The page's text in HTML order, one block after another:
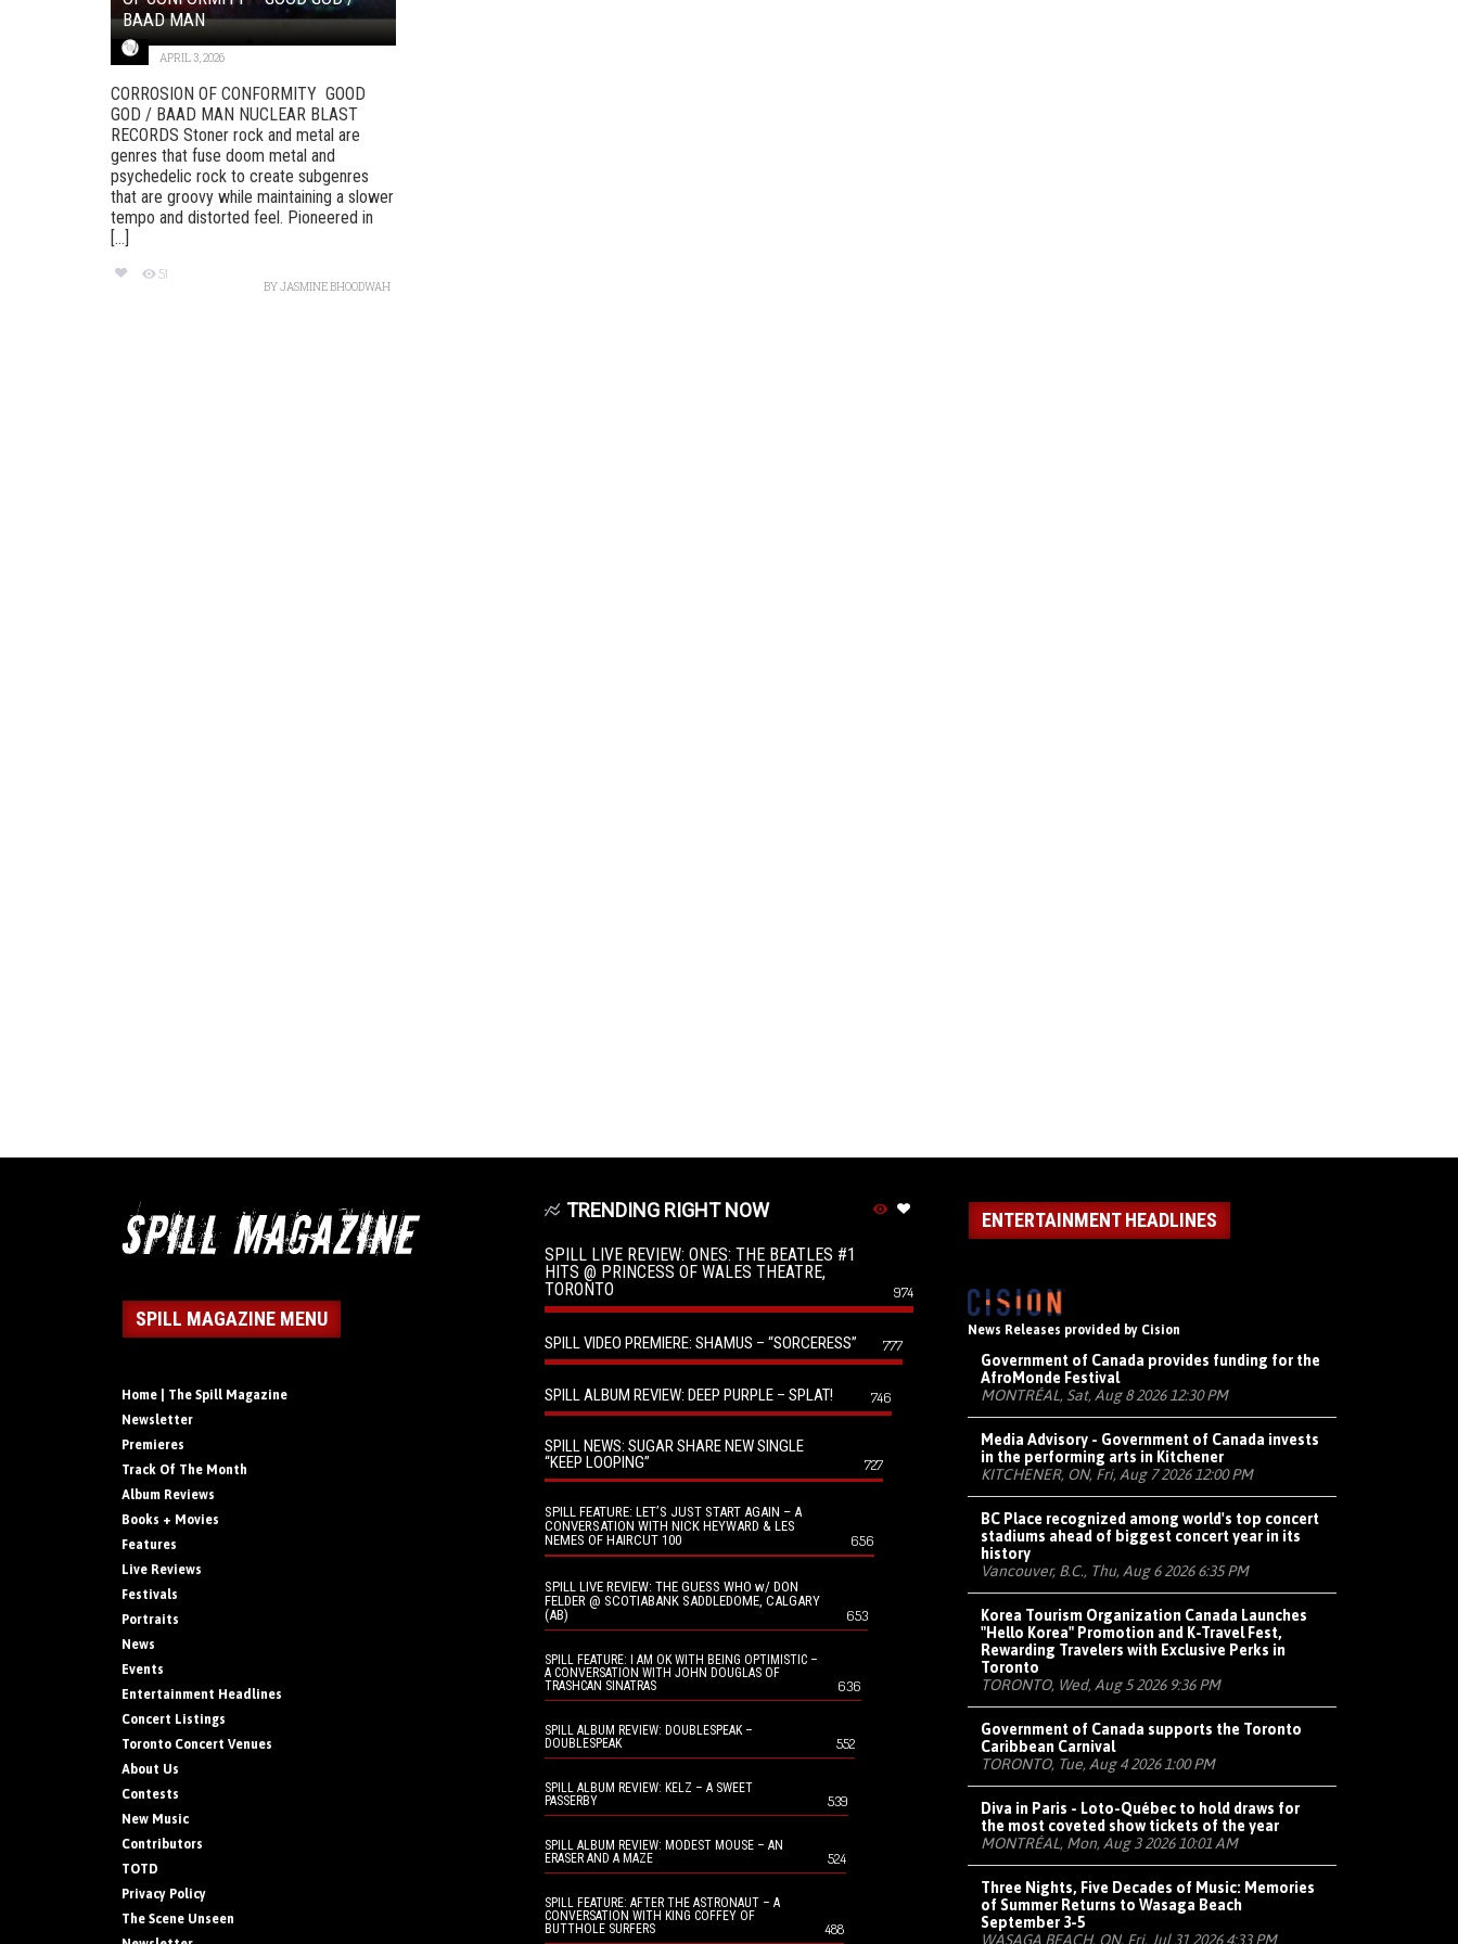
BAAD MAN
APRIL 3, 2026
CORROSION OF CONFORMITY GOOD
GOD / BAAD MAN NUCLEAR BLAST
RECORDS Stoner rock and metal are
genres that fuse doom metal and
psychedelic rock to create subgenres
that are groovy while maintaining a slower
tempo and distorted feel. Pioneered in
[...]
51
BYJASMINE BHOODWAH
SPILL MAGAZINE MENU
Home | The Spill Magazine
Newsletter
Premieres
Track Of The Month
Album Reviews
Books + Movies
Features
Live Reviews
Festivals
Portraits
News
Events
Entertainment Headlines
Concert Listings
Toronto Concert Venues
About Us
Contests
New Music
Contributors
TOTD
Privacy Policy
The Scene Unseen
TRENDING RIGHT NOW
SPILL LIVE REVIEW: ONES: THE BEATLES #1
HITS @ PRINCESS OF WALES THEATRE,
TORONTO
974
SPILL VIDEO PREMIERE: SHAMUS – “SORCERESS” 777
SPILL ALBUM REVIEW: DEEP PURPLE – SPLAT! 746
SPILL NEWS: SUGAR SHARE NEW SINGLE
“KEEP LOOPING”
727
SPILL FEATURE: LET’S JUST START AGAIN – A
CONVERSATION WITH NICK HEYWARD & LES
NEMES OF HAIRCUT 100
656
SPILL LIVE REVIEW: THE GUESS WHO w/ DON
FELDER @ SCOTIABANK SADDLEDOME, CALGARY
(AB)
653
SPILL FEATURE: I AM OK WITH BEING OPTIMISTIC –
A CONVERSATION WITH JOHN DOUGLAS OF
TRASHCAN SINATRAS
636
SPILL ALBUM REVIEW: DOUBLESPEAK –
DOUBLESPEAK
552
SPILL ALBUM REVIEW: KELZ – A SWEET
PASSERBY
539
SPILL ALBUM REVIEW: MODEST MOUSE – AN
ERASER AND A MAZE
524
SPILL FEATURE: AFTER THE ASTRONAUT – A
CONVERSATION WITH KING COFFEY OF
BUTTHOLE SURFERS
488
ENTERTAINMENT HEADLINES
News Releases provided by Cision
Government of Canada provides funding for the
AfroMonde Festival
MONTRÉAL, Sat, Aug 8 2026 12:30 PM
Media Advisory - Government of Canada invests
in the performing arts in Kitchener
KITCHENER, ON, Fri, Aug 7 2026 12:00 PM
BC Place recognized among world's top concert
stadiums ahead of biggest concert year in its
history
Vancouver, B.C., Thu, Aug 6 2026 6:35 PM
Korea Tourism Organization Canada Launches
"Hello Korea" Promotion and K-Travel Fest,
Rewarding Travelers with Exclusive Perks in
Toronto
TORONTO, Wed, Aug 5 2026 9:36 PM
Government of Canada supports the Toronto
Caribbean Carnival
TORONTO, Tue, Aug 4 2026 1:00 PM
Diva in Paris - Loto-Québec to hold draws for
the most coveted show tickets of the year
MONTRÉAL, Mon, Aug 3 2026 10:01 AM
Three Nights, Five Decades of Music: Memories
of Summer Returns to Wasaga Beach
September 3-5
WASAGA BEACH, ON, Fri, Jul 31 2026 4:33 PM